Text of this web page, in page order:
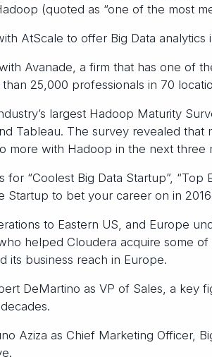
(quoted as “one of the most
AtScale to offer Big Data analytics
Avanade, a firm that has one of
25,000 professionals in 70
largest Hadoop Maturity
Tableau. The survey revealed
more with Hadoop in the next three
for “Coolest Big Data Startup”,
Startup to bet your career on in
to Eastern US, and Europe
helped Cloudera acquire some
its business reach in Europe.
DeMartino as VP of Sales, a key
Aziza as Chief Marketing Officer,